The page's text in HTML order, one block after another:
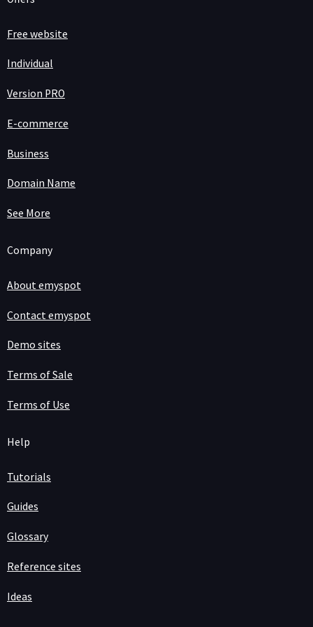
Free website
Individual
Version PRO
E-commerce
Business
Domain Name
See More
Company
About emyspot
Contact emyspot
Demo sites
Terms of Sale
Terms of Use
Help
Tutorials
Guides
Glossary
Reference sites
Ideas